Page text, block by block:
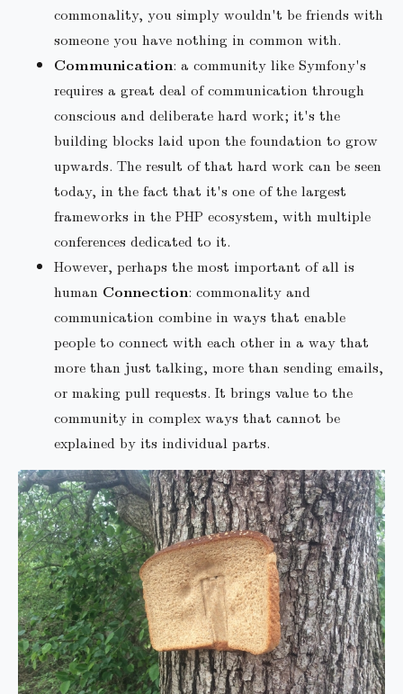
commonality, you simply wouldn't be friends with
someone you have nothing in common with.
Communication: a community like Symfony's
requires a great deal of communication through
conscious and deliberate hard work; it's the
building blocks laid upon the foundation to grow
upwards. The result of that hard work can be seen
today, in the fact that it's one of the largest
frameworks in the PHP ecosystem, with multiple
conferences dedicated to it.
However, perhaps the most important of all is
human Connection: commonality and
communication combine in ways that enable
people to connect with each other in a way that
more than just talking, more than sending emails,
or making pull requests. It brings value to the
community in complex ways that cannot be
explained by its individual parts.